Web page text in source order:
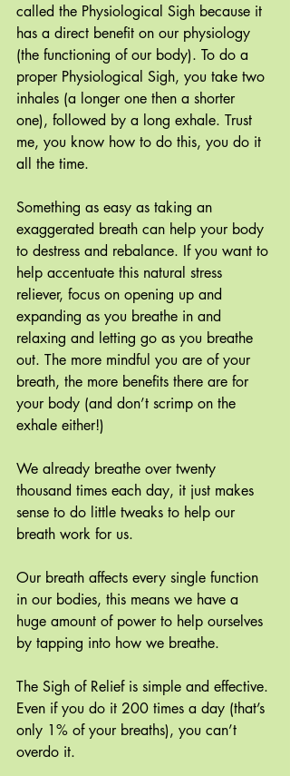
called the Physiological Sigh because it
has a direct benefit on our physiology
(the functioning of our body). To do a
proper Physiological Sigh, you take two
inhales (a longer one then a shorter
one), followed by a long exhale. Trust
me, you know how to do this, you do it
all the time.
Something as easy as taking an
exaggerated breath can help your body
to destress and rebalance. If you want to
help accentuate this natural stress
reliever, focus on opening up and
expanding as you breathe in and
relaxing and letting go as you breathe
out. The more mindful you are of your
breath, the more benefits there are for
your body (and don’t scrimp on the
exhale either!)
We already breathe over twenty
thousand times each day, it just makes
sense to do little tweaks to help our
breath work for us.
Our breath affects every single function
in our bodies, this means we have a
huge amount of power to help ourselves
by tapping into how we breathe.
The Sigh of Relief is simple and effective.
Even if you do it 200 times a day (that’s
only 1% of your breaths), you can’t
overdo it.